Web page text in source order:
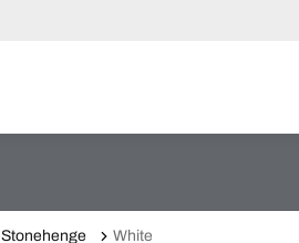
Stonehenge White